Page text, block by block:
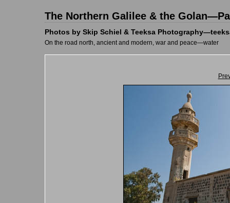
The Northern Galilee & the
Photos by Skip Schiel & Teeksa
On the road north, ancient and modern, war and peace—water